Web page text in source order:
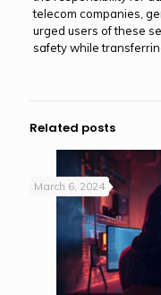
telecom companies,
urged users of these
safety while
Related posts
March 6, 2024